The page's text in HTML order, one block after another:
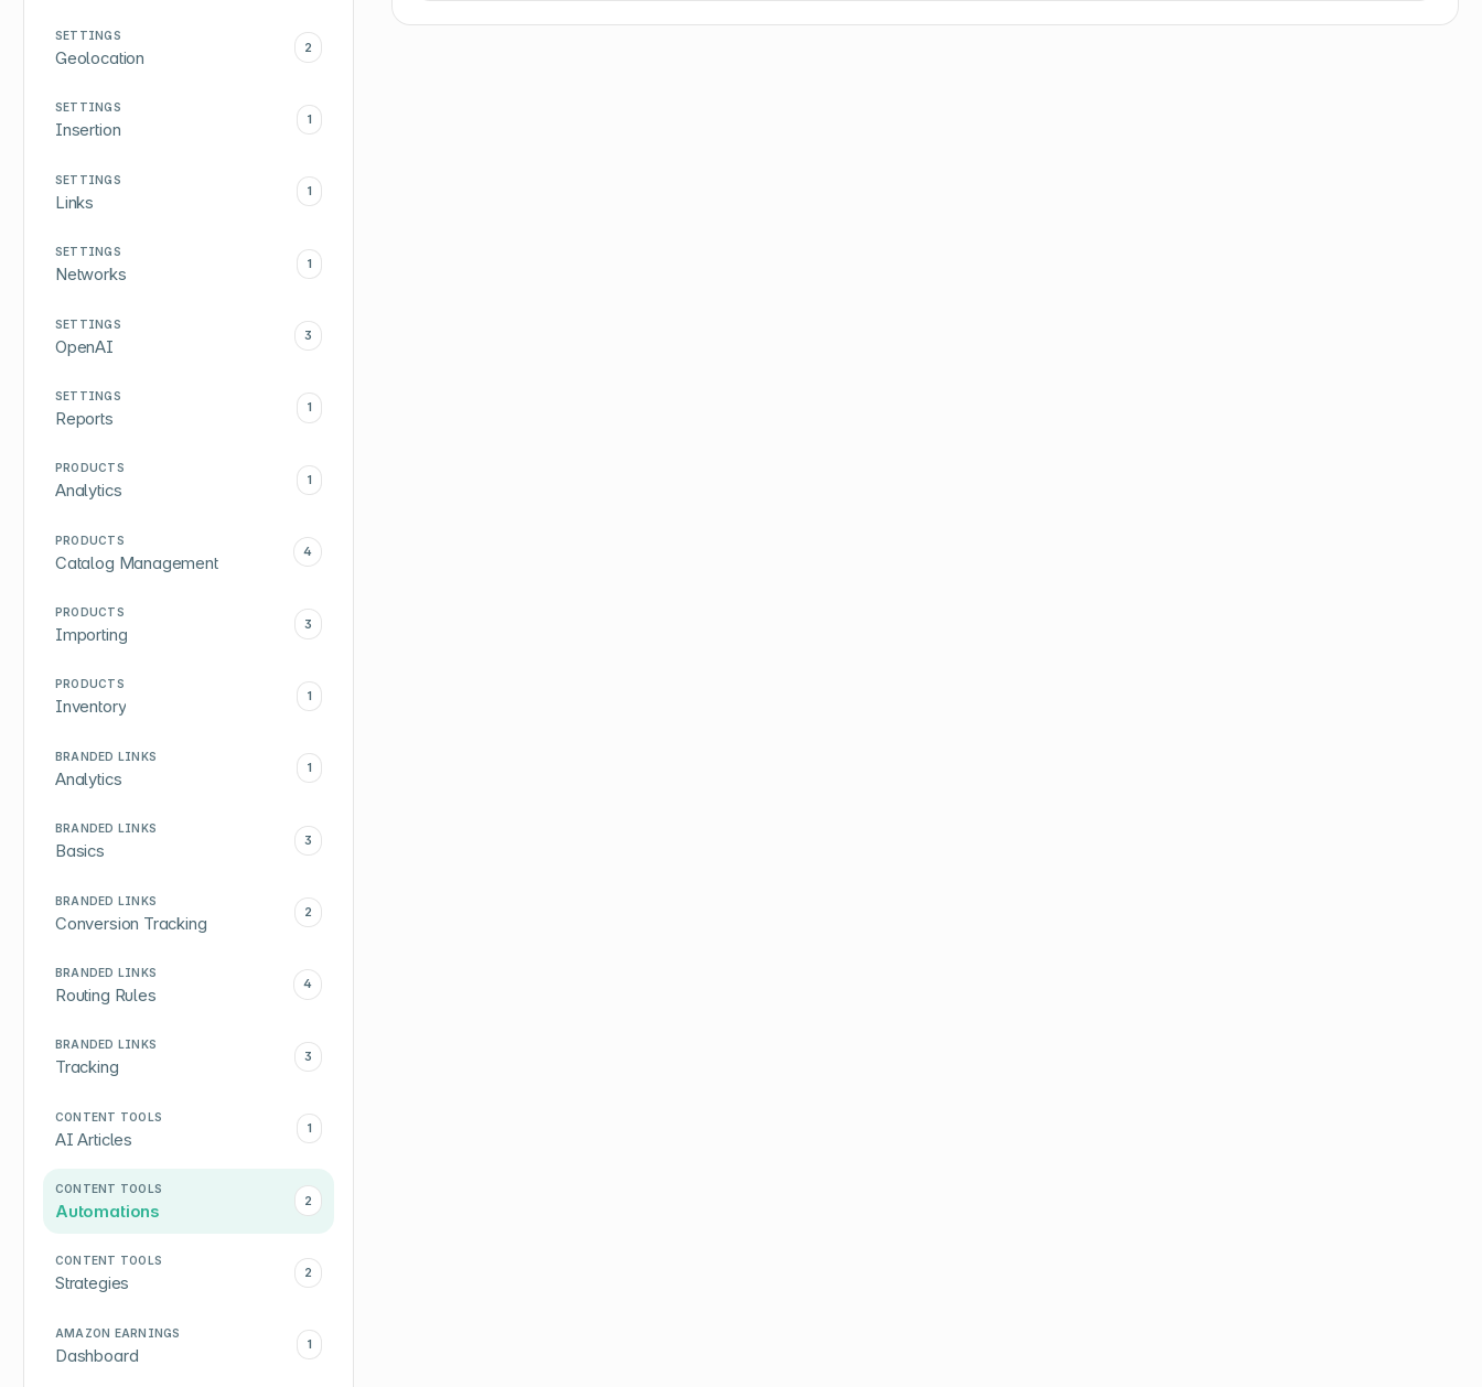
SETTINGS
Geolocation
2
SETTINGS
Insertion
1
SETTINGS
Links
1
SETTINGS
Networks
1
SETTINGS
OpenAI
3
SETTINGS
Reports
1
PRODUCTS
Analytics
1
PRODUCTS
Catalog Management
4
PRODUCTS
Importing
3
PRODUCTS
Inventory
1
BRANDED LINKS
Analytics
1
BRANDED LINKS
Basics
3
BRANDED LINKS
Conversion Tracking
2
BRANDED LINKS
Routing Rules
4
BRANDED LINKS
Tracking
3
CONTENT TOOLS
AI Articles
1
CONTENT TOOLS
Automations
2
CONTENT TOOLS
Strategies
2
AMAZON EARNINGS
Dashboard
1